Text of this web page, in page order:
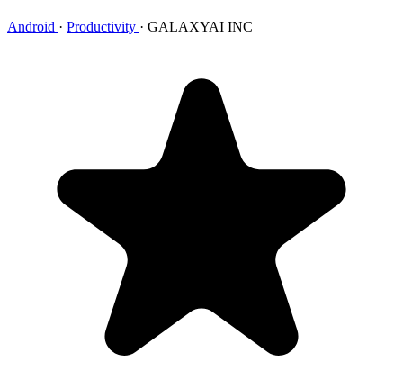
Android · Productivity · GALAXYAI INC